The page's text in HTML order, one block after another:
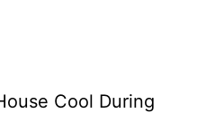
Cool During